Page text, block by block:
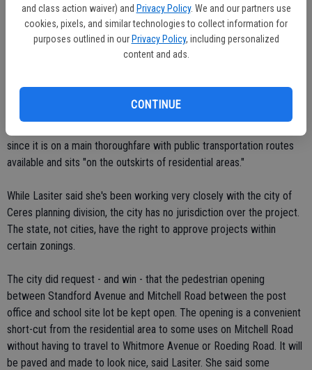
and class action waiver) and Privacy Policy. We and our partners use
cookies, pixels, and similar technologies to collect information for
purposes outlined in our Privacy Policy, including personalized
content and ads.
CONTINUE
Ceres campus.
"What we have is less than ideal," he commented.
since it is on a main thoroughfare with public transportation routes
available and sits "on the outskirts of residential areas."
While Lasiter said she's been working very closely with the city of
Ceres planning division, the city has no jurisdiction over the project.
The state, not cities, have the right to approve projects within
certain zonings.
The city did request - and win - that the pedestrian opening
between Standford Avenue and Mitchell Road between the post
office and school site lot be kept open. The opening is a convenient
short-cut from the residential area to some uses on Mitchell Road
without having to travel to Whitmore Avenue or Roeding Road. It will
be paved and made to look nice, said Lasiter. She said some